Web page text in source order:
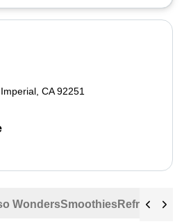
WondersSmoothiesRefreshers
Imperial CA 92251